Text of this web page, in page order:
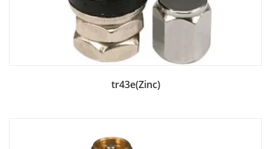
Add to Bag
tr43e(Zinc)